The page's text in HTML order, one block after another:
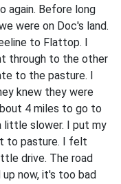
again. Before long
were on Doc's land.
to Flattop. I
through to the other
to the pasture. I
knew they were
4 miles to go to
little slower. I put my
to pasture. I felt
drive. The road
now, it's too bad